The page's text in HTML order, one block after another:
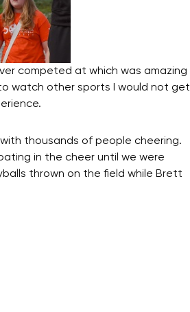
competed at which was amazing
watch other sports I would not get
thousands of people cheering.
in the cheer until we were
thrown on the field while Brett